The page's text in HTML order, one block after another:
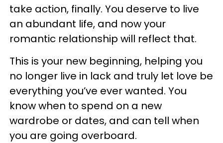
take action, finally. You deserve to live
an abundant life, and now your
romantic relationship will reflect that.
This is your new beginning, helping you
no longer live in lack and truly let love be
everything you’ve ever wanted. You
know when to spend on a new
wardrobe or dates, and can tell when
you are going overboard.